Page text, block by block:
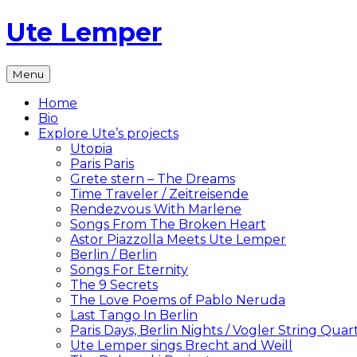
Skip
to
Ute Lemper
The
Official
Ute
Lemper
Website
Menu
Home
Bio
Explore Ute’s projects
Utopia
Paris Paris
Grete stern – The Dreams
Time Traveler / Zeitreisende
Rendezvous With Marlene
Songs From The Broken Heart
Astor Piazzolla Meets Ute Lemper
Berlin / Berlin
Songs For Eternity
The 9 Secrets
The Love Poems of Pablo Neruda
Last Tango In Berlin
Paris Days, Berlin Nights / Vogler String
Ute Lemper sings Brecht and Weill